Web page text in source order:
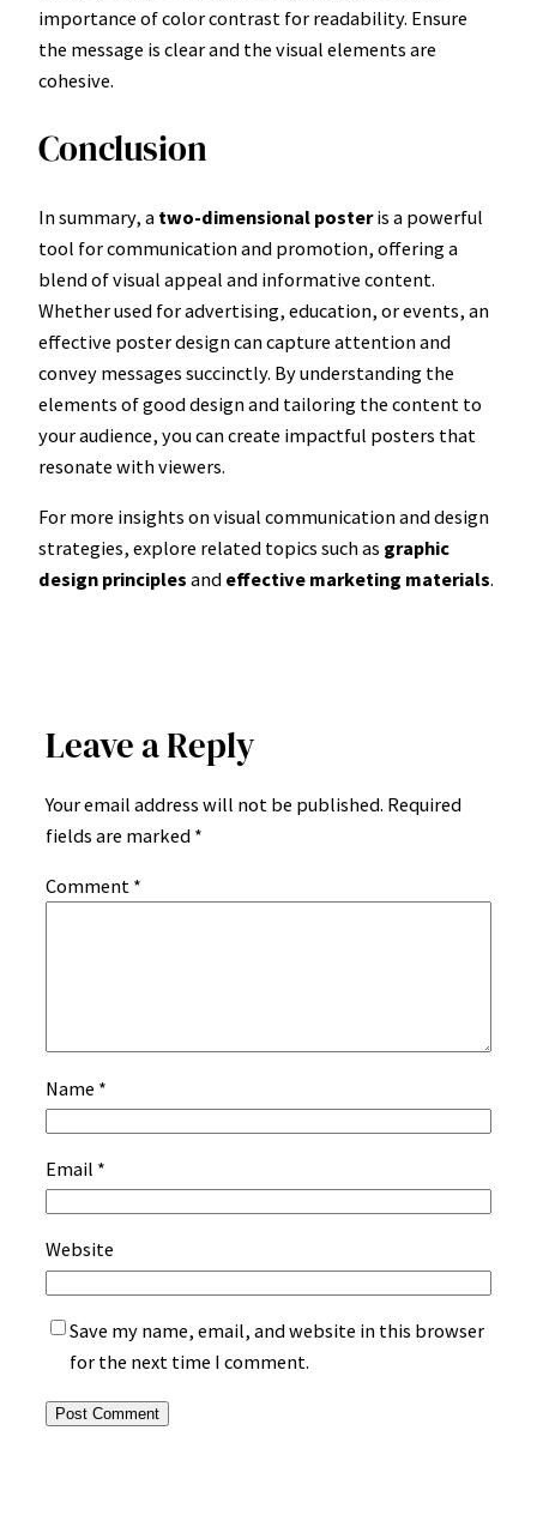
importance of color contrast for readability. Ensure
the message is clear and the visual elements are
cohesive.
Conclusion
In summary, a two-dimensional posteris a powerful
tool for communication and promotion, offering a
blend of visual appeal and informative content.
Whether used for advertising, education, or events, an
effective poster design can capture attention and
convey messages succinctly. By understanding the
elements of good design and tailoring the content to
your audience, you can create impactful posters that
resonate with viewers.
For more insights on visual communication and design
strategies, explore related topics such as graphic
design principles and effective marketing materials.
Leave a Reply
Your email address will not be published. Required
fields are marked *
Comment *
Name *
Email *
Website
Save my name, email, and website in this browser
for the next time I comment.